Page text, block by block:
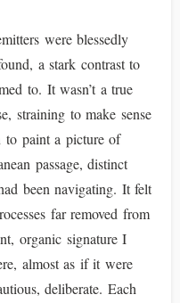
were blessedly
a stark contrast to
to. It wasn’t a true
straining to make sense
to paint a picture of
passage, distinct
been navigating. It felt
far removed from
organic signature I
almost as if it were
deliberate. Each